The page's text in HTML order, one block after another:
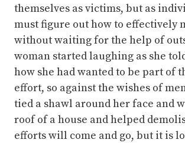
themselves as victims, but as
must figure out how to effectively
without waiting for the help of
woman started laughing as she
how she had wanted to be part of
effort, so against the wishes of
tied a shawl around her face and
roof of a house and helped
efforts will come and go, but it is